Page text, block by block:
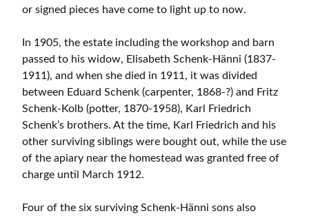
or signed pieces have come to light up to now.
In 1905, the estate including the workshop and barn
passed to his widow, Elisabeth Schenk-Hänni (1837-
1911), and when she died in 1911, it was divided
between Eduard Schenk (carpenter, 1868-?) and Fritz
Schenk-Kolb (potter, 1870-1958), Karl Friedrich
Schenk’s brothers. At the time, Karl Friedrich and his
other surviving siblings were bought out, while the use
of the apiary near the homestead was granted free of
charge until March 1912.
Four of the six surviving Schenk-Hänni sons also